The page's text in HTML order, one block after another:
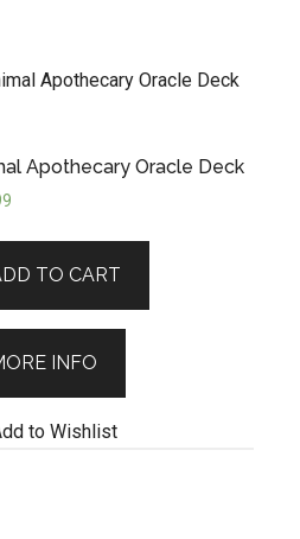
Apothecary Oracle Deck
TO CART
INFO
to Wishlist